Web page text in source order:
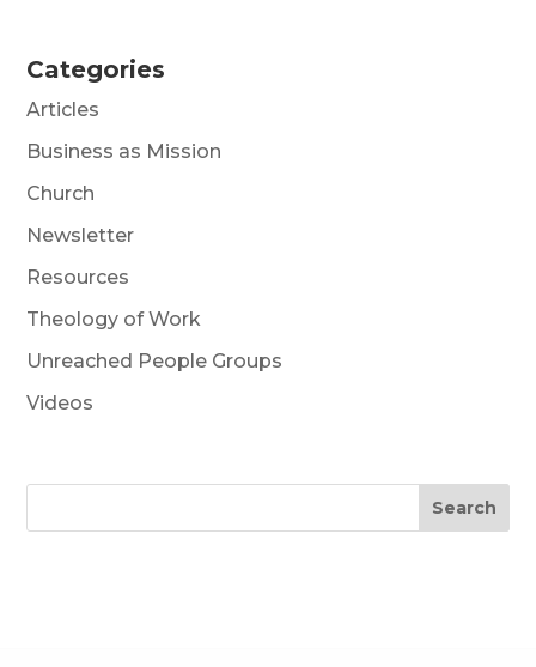
Categories
Articles
Business as Mission
Church
Newsletter
Resources
Theology of Work
Unreached People Groups
Videos
Search